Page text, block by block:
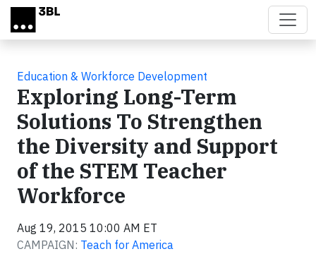
Skip to main content
Education & Workforce Development
Exploring Long-Term
Solutions To Strengthen
the Diversity and Support
of the STEM Teacher
Workforce
Aug 19, 2015 10:00 AM ET
CAMPAIGN: Teach for America